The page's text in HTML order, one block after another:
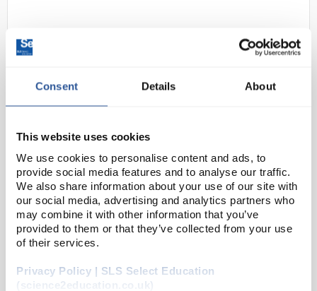
Consent Details About
This website uses cookies
We use cookies to personalise content and ads, to
provide social media features and to analyse our traffic.
We also share information about your use of our site with
our social media, advertising and analytics partners who
may combine it with other information that you’ve
provided to them or that they’ve collected from your use
of their services.
Privacy Policy | SLS Select Education
(science2education.co.uk)
Form
Code:BAS1104
Porcelain
Flat form, with spout
Capacity: 100mL
Outer diameter: 100mm